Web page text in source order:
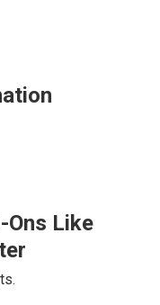
Ons Like